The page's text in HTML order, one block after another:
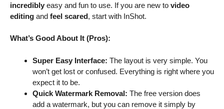
incredibly easy and fun to use. If you are new to video
editing and feel scared, start with InShot.
What’s Good About It (Pros):
Super Easy Interface: The layout is very simple. You
won’t get lost or confused. Everything is right where you
expect it to be.
Quick Watermark Removal: The free version does
add a watermark, but you can remove it simply by